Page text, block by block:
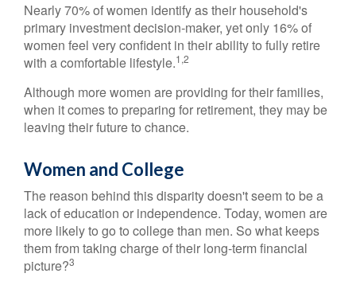
Nearly 70% of women identify as their household's
primary investment decision-maker, yet only 16% of
women feel very confident in their ability to fully retire
with a comfortable lifestyle.1,2
Although more women are providing for their families,
when it comes to preparing for retirement, they may be
leaving their future to chance.
Women and College
The reason behind this disparity doesn't seem to be a
lack of education or independence. Today, women are
more likely to go to college than men. So what keeps
them from taking charge of their long-term financial
picture?3